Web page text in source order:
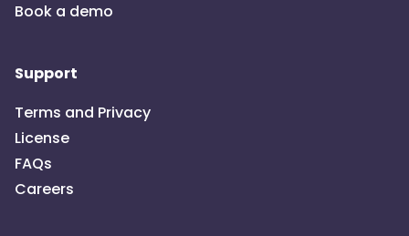
Book a demo
Support
Terms and Privacy
License
FAQs
Careers